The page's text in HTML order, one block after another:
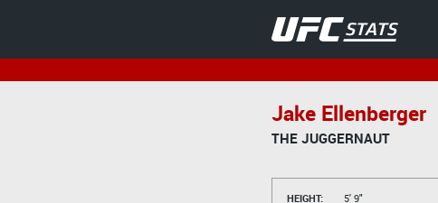
Jake Ellenberger
THE JUGGERNAUT
HEIGHT:
5' 9"